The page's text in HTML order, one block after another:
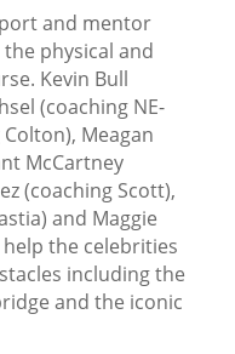
and mentor
physical and
Kevin Bull
(coaching NE-
Meagan
McCartney
(coaching Scott),
and Maggie
the celebrities
including the
and the iconic